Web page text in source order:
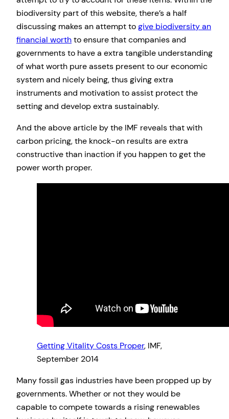
biodiversity part of this website, there’s a half
discussing makes an attempt togive biodiversity an
financial worthto ensure that companies and
governments to have a extra tangible understanding
of what worth pure assets present to our economic
system and nicely being, thus giving extra
instruments and motivation to assist protect the
setting and develop extra sustainably.
And the above article by the IMF reveals that with
carbon pricing, the knock-on results are extra
constructive than inaction if you happen to get the
power worth proper.
Getting Vitality Costs Proper, IMF,
September 2014
Many fossil gas industries have been propped up by
governments. Whether or not they would be
capable to compete towards a rising renewables